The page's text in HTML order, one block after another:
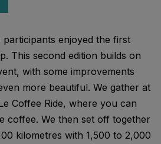
enjoyed the first
This second edition builds on
with some improvements
more beautiful. We gather at
Coffee Ride, where you can
coffee. We then set off together
kilometres with 1,500 to 2,000